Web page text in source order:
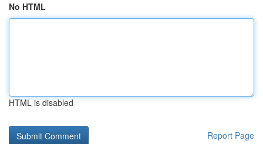
No HTML
HTML is disabled
Report Page